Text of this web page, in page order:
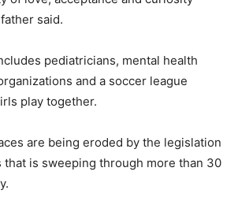
said.
pediatricians, mental health
and a soccer league
play together.
are being eroded by the legislation
that is sweeping through more than 30